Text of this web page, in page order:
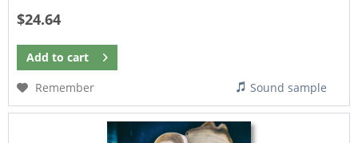
$24.64
Add to cart
Remember
Sound sample